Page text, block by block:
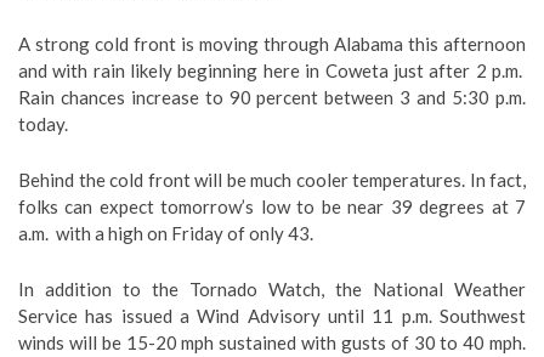
A strong cold front is moving through Alabama this afternoon
and with rain likely beginning here in Coweta just after 2 p.m.
Rain chances increase to 90 percent between 3 and 5:30 p.m.
today.
Behind the cold front will be much cooler temperatures. In fact,
folks can expect tomorrow’s low to be near 39 degrees at 7
a.m. with a high on Friday of only 43.
In addition to the Tornado Watch, the National Weather
Service has issued a Wind Advisory until 11 p.m. Southwest
winds will be 15-20 mph sustained with gusts of 30 to 40 mph.